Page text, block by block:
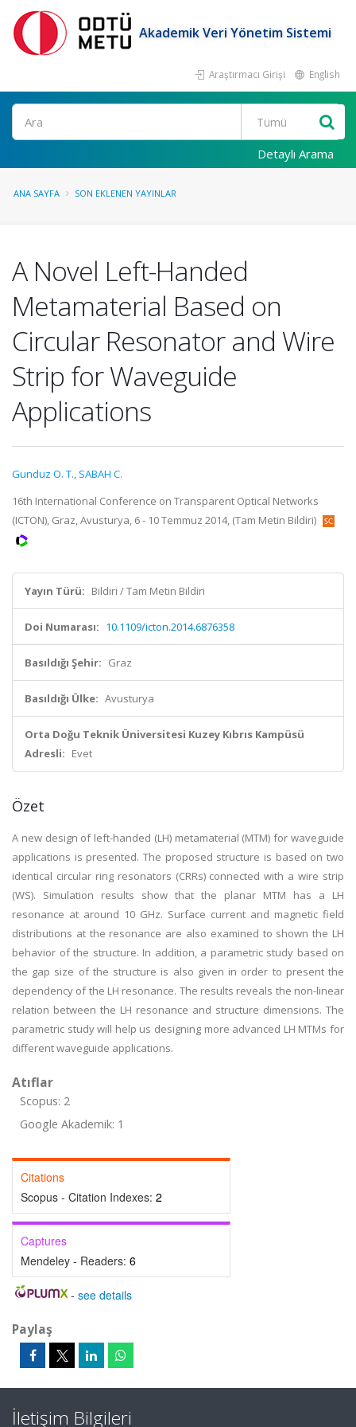
Akademik Veri Yönetim Sistemi
Araştırmacı Girişi English
Ara
Detaylı Arama
ANA SAYFA SON EKLENEN YAYINLAR
A Novel Left-Handed
Metamaterial Based on
Circular Resonator and Wire
Strip for Waveguide
Applications
Gunduz O. T., SABAH C.
16th International Conference on Transparent Optical Networks
(ICTON), Graz, Avusturya, 6 - 10 Temmuz 2014, (Tam Metin Bildiri)
Yayın Türü: Bildiri / Tam Metin Bildiri
Doi Numarası: 10.1109/icton.2014.6876358
Basıldığı Şehir: Graz
Basıldığı Ülke: Avusturya
Orta Doğu Teknik Üniversitesi Kuzey Kıbrıs Kampüsü
Adresli: Evet
Özet
A new design of left-handed (LH) metamaterial (MTM) for waveguide
applications is presented. The proposed structure is based on two
identical circular ring resonators (CRRs) connected with a wire strip
(WS). Simulation results show that the planar MTM has a LH
resonance at around 10 GHz. Surface current and magnetic field
distributions at the resonance are also examined to shown the LH
behavior of the structure. In addition, a parametric study based on
the gap size of the structure is also given in order to present the
dependency of the LH resonance. The results reveals the non-linear
relation between the LH resonance and structure dimensions. The
parametric study will help us designing more advanced LH MTMs for
different waveguide applications.
Atıflar
Scopus: 2
Google Akademik: 1
Citations
Scopus - Citation Indexes: 2
Captures
Mendeley - Readers: 6
- see details
Paylaş
İletişim Bilgileri